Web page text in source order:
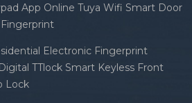
App Online Tuya Wifi Smart Door
Electronic Fingerprint
TTlock Smart Keyless Front
Lock